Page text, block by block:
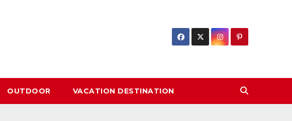
OUTDOOR VACATION DESTINATION